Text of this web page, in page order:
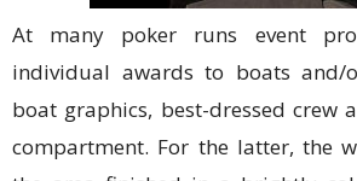
At many poker runs event
individual awards to boats and/
boat graphics, best-dressed crew
compartment. For the latter, the